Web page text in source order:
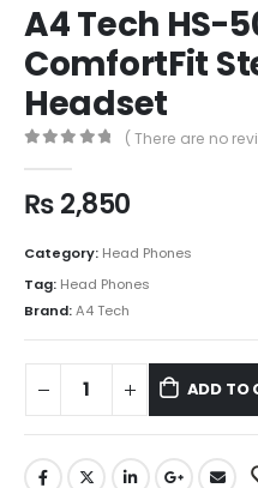
A4 Tech HS-
ComfortFit
Headset
( There are no
₨2,850
Category: Head Phones
Tag: Head Phones
Brand:A4 Tech
ADD TO